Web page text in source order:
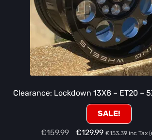
Clearance: Lockdown 13X8 – ET20 –
SALE!
€159.99
Original
€129.99Current
€153.39inc Tax